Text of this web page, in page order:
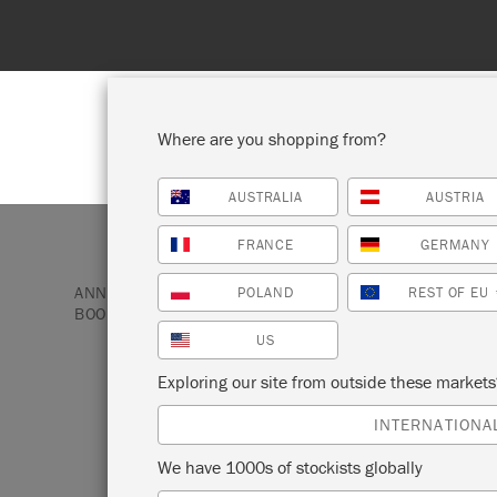
SHOP ALL
ANNIE SLOAN PAINT & PRODUCTS BOOKS
BOOK
COLOURFUL
BOOK
Where are you shopping from?
AUSTRALIA AUSTRIA
FRANCE GERMANY
POLAND REST OF EU
US
Exploring our site from outside these
We have 1000s of stockists globally